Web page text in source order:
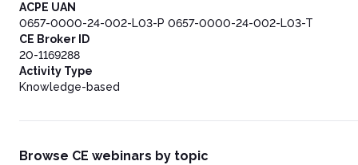
ACPE UAN
0657-0000-24-002-L03-P 0657-0000-24-002-L03-T
CE Broker ID
20-1169288
Activity Type
Knowledge-based
Browse CE webinars by topic